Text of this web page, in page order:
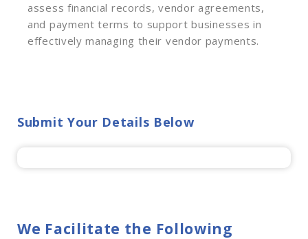
assess financial records, vendor agreements,
and payment terms to support businesses in
effectively managing their vendor payments.
Submit Your Details Below
We Facilitate the Following